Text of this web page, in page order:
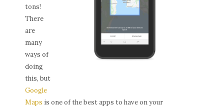
tons!
There
are
many
ways of
doing
this, but
Google
Maps is one of the best apps to have on your